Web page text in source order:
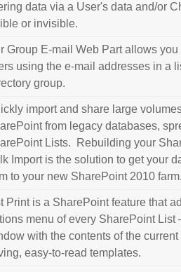
data via a User's data and/or
or invisible.
Group E-mail Web Part allows
using the e-mail addresses in a
group.
import and share large
from legacy databases,
Lists. Rebuilding your
Import is the solution to get your
to your new SharePoint 2010 farm.
Print is a SharePoint feature that
menu of every SharePoint
with the contents of the
easy-to-read templates.